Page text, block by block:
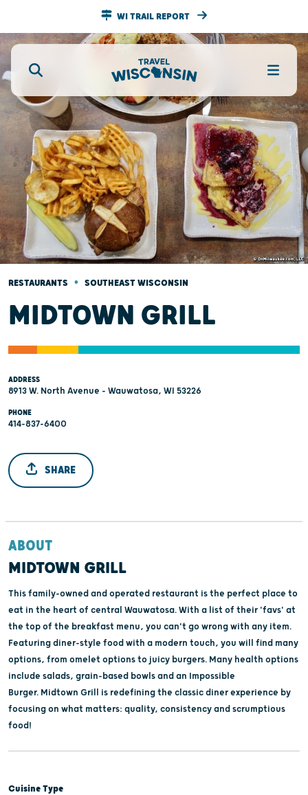
WI TRAIL REPORT
RESTAURANTS • SOUTHEAST WISCONSIN
MIDTOWN GRILL
ADDRESS
8913 W. North Avenue - Wauwatosa, WI 53226
PHONE
414-837-6400
SHARE
ABOUT
MIDTOWN GRILL
This family-owned and operated restaurant is the perfect place to
eat in the heart of central Wauwatosa. With a list of their 'favs' at
the top of the breakfast menu, you can't go wrong with any item.
Featuring diner-style food with a modern touch, you will find many
options, from omelet options to juicy burgers. Many health options
include salads, grain-based bowls and an Impossible
Burger. Midtown Grill is redefining the classic diner experience by
focusing on what matters: quality, consistency and scrumptious
food!
Cuisine Type